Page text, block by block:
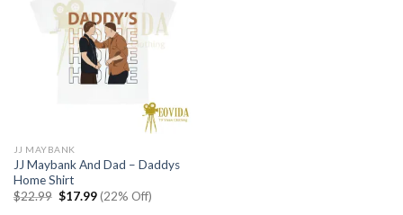
JJ MAYBANK
JJ Maybank And Dad – Daddys
Home Shirt
$22.99 Original
$17.99Current
price
(22% Off)